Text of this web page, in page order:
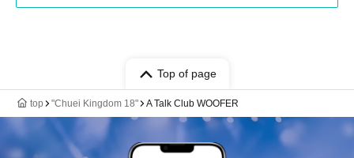
Top of page
top "Chuei Kingdom 18" A Talk Club WOOFER